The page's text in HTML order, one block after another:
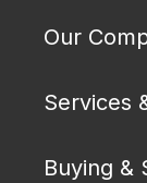
Our
Services
Buying &